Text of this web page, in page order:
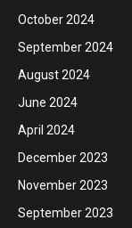
October 2024
September 2024
August 2024
June 2024
April 2024
December 2023
November 2023
September 2023